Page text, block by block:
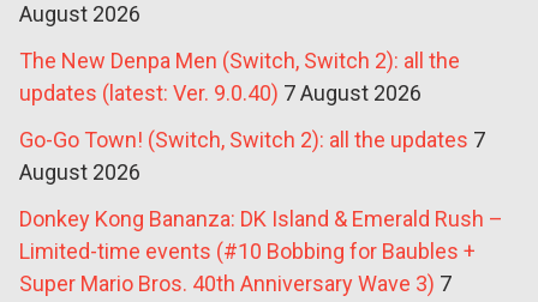
August 2026
The New Denpa Men (Switch, Switch 2): all the
updates (latest: Ver. 9.0.40) 7 August 2026
Go-Go Town! (Switch, Switch 2): all the updates 7
August 2026
Donkey Kong Bananza: DK Island & Emerald Rush –
Limited-time events (#10 Bobbing for Baubles +
Super Mario Bros. 40th Anniversary Wave 3) 7